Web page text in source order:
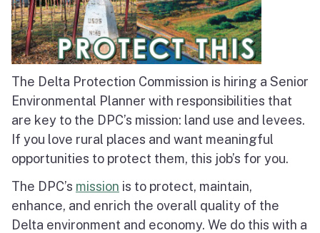
The Delta Protection Commission is hiring a Senior
Environmental Planner with responsibilities that
are key to the DPC’s mission: land use and levees.
If you love rural places and want meaningful
opportunities to protect them, this job’s for you.
The DPC’s mission is to protect, maintain,
enhance, and enrich the overall quality of the
Delta environment and economy. We do this with a